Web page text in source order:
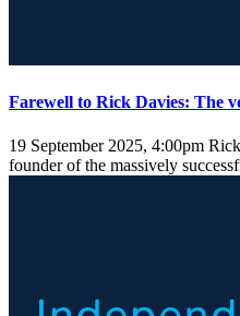
Farewell to Rick Davies: The
19 September 2025, 4:00pm
founder of the massively